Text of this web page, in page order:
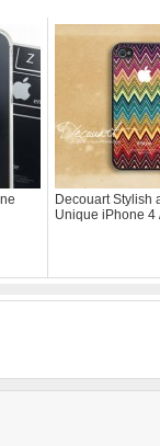
Decouart Stylish
Unique iPhone 4